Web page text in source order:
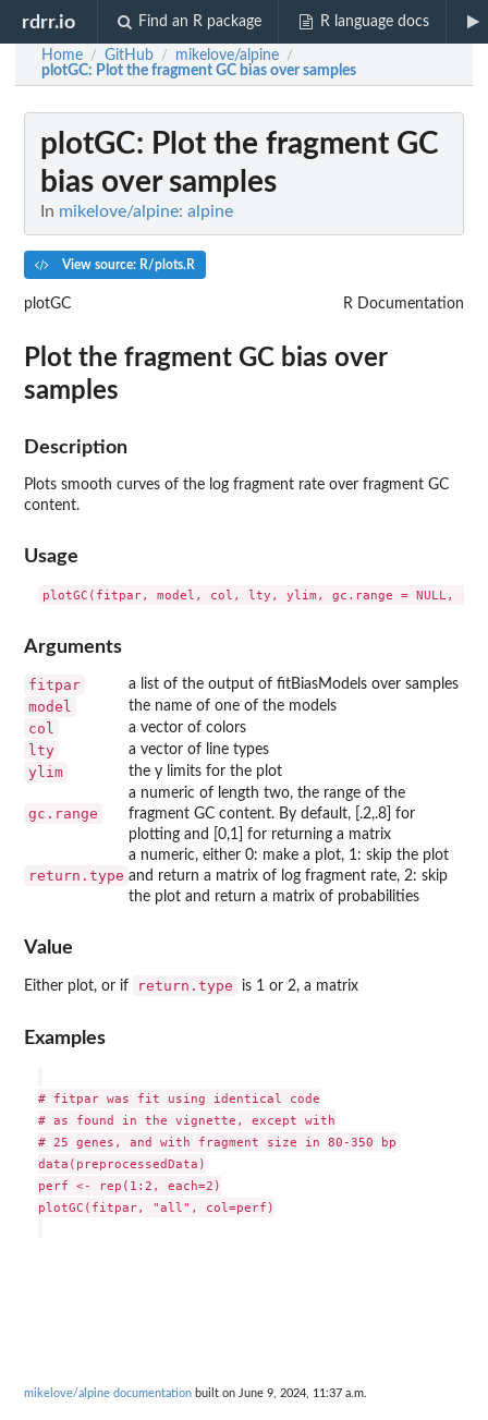
rdrr.io Find an R package R language docs
Home / GitHub / mikelove/alpine /
plotGC: Plot the fragment GC bias over samples
plotGC: Plot the fragment GC
bias over samples
In mikelove/alpine: alpine
View source: R/plots.R
plotGC R Documentation
Plot the fragment GC bias over
samples
Description
Plots smooth curves of the log fragment rate over fragment GC
content.
Usage
Arguments
fitpar a list of the output of fitBiasModels over samples
model the name of one of the models
col a vector of colors
lty a vector of line types
ylim the y limits for the plot
gc.range
a numeric of length two, the range of the
fragment GC content. By default, [.2,.8] for
plotting and [0,1] for returning a matrix
return.type
a numeric, either 0: make a plot, 1: skip the plot
and return a matrix of log fragment rate, 2: skip
the plot and return a matrix of probabilities
Value
Either plot, or if return.type is 1 or 2, a matrix
Examples
# fitpar was fit using identical code
# as found in the vignette, except with
# 25 genes, and with fragment size in 80-350 bp
data(preprocessedData)
perf <- rep(1:2, each=2)
plotGC(fitpar, "all", col=perf)
mikelove/alpine documentation built on June 9, 2024, 11:37 a.m.